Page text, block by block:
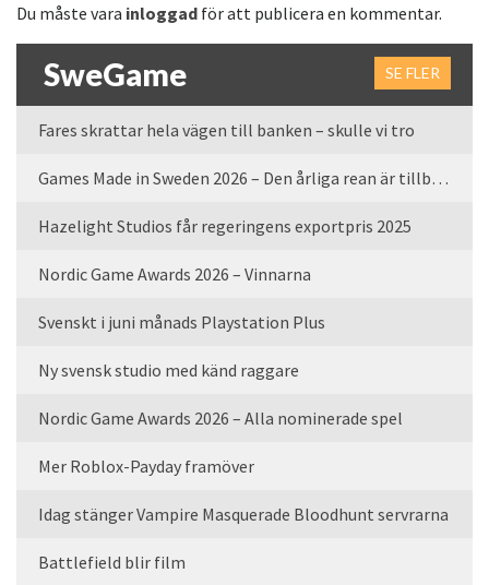
Du måste vara inloggad för att publicera en kommentar.
SweGame SE FLER
Fares skrattar hela vägen till banken – skulle vi tro
Games Made in Sweden 2026 – Den årliga rean är tillbaka
Hazelight Studios får regeringens exportpris 2025
Nordic Game Awards 2026 – Vinnarna
Svenskt i juni månads Playstation Plus
Ny svensk studio med känd raggare
Nordic Game Awards 2026 – Alla nominerade spel
Mer Roblox-Payday framöver
Idag stänger Vampire Masquerade Bloodhunt servrarna
Battlefield blir film